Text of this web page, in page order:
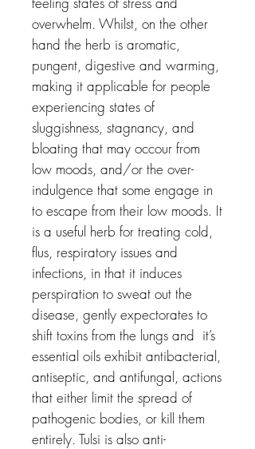
overwhelm. Whilst, on the other
hand the herb is aromatic,
pungent, digestive and warming,
making it applicable for people
experiencing states of
sluggishness, stagnancy, and
bloating that may occour from
low moods, and/or the over-
indulgence that some engage in
to escape from their low moods. It
is a useful herb for treating cold,
flus, respiratory issues and
infections, in that it induces
perspiration to sweat out the
disease, gently expectorates to
shift toxins from the lungs and it’s
essential oils exhibit antibacterial,
antiseptic, and antifungal, actions
that either limit the spread of
pathogenic bodies, or kill them
entirely. Tulsi is also anti-